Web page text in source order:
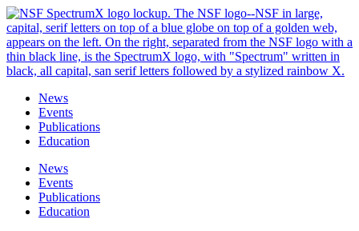
Skip
to
content
News
Events
Publications
Education
News
Events
Publications
Education